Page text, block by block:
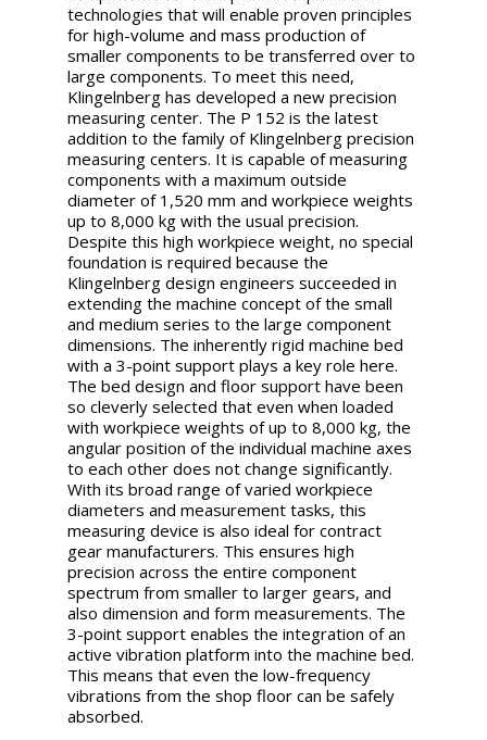
technologies that will enable proven principles
for high-volume and mass production of
smaller components to be transferred over to
large components. To meet this need,
Klingelnberg has developed a new precision
measuring center. The P 152 is the latest
addition to the family of Klingelnberg precision
measuring centers. It is capable of measuring
components with a maximum outside
diameter of 1,520 mm and workpiece weights
up to 8,000 kg with the usual precision.
Despite this high workpiece weight, no special
foundation is required because the
Klingelnberg design engineers succeeded in
extending the machine concept of the small
and medium series to the large component
dimensions. The inherently rigid machine bed
with a 3-point support plays a key role here.
The bed design and floor support have been
so cleverly selected that even when loaded
with workpiece weights of up to 8,000 kg, the
angular position of the individual machine axes
to each other does not change significantly.
With its broad range of varied workpiece
diameters and measurement tasks, this
measuring device is also ideal for contract
gear manufacturers. This ensures high
precision across the entire component
spectrum from smaller to larger gears, and
also dimension and form measurements. The
3-point support enables the integration of an
active vibration platform into the machine bed.
This means that even the low-frequency
vibrations from the shop floor can be safely
absorbed.